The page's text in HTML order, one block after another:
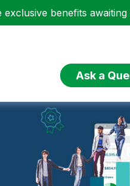
benefits awaiting
Ask a